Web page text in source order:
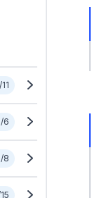
/11
/6
/8
15